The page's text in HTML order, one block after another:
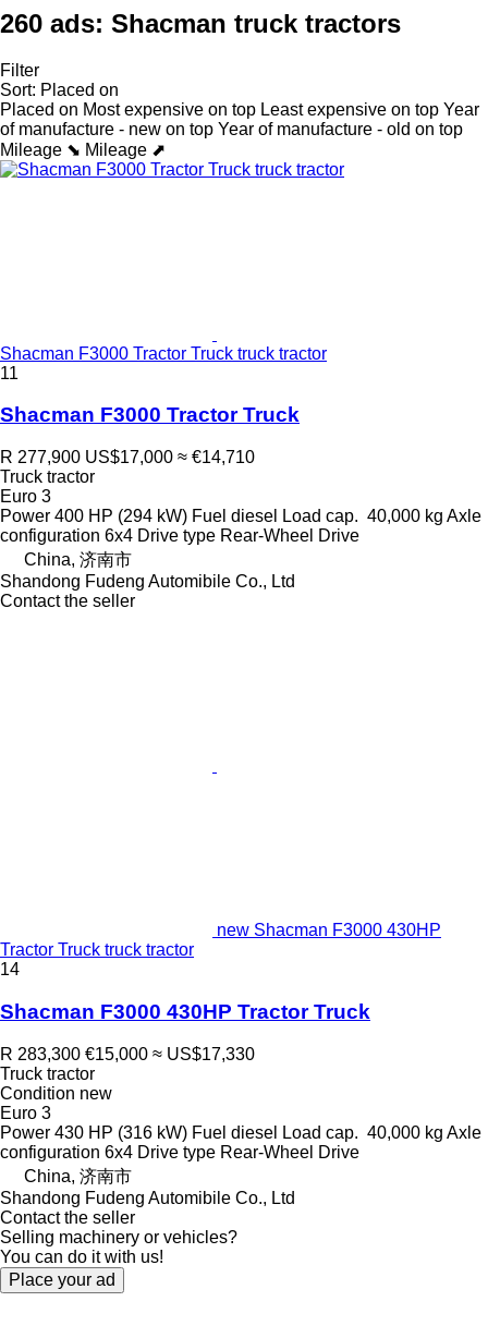
260 ads: Shacman truck tractors
Filter
Sort: Placed on
Placed on Most expensive on top Least expensive on top Year
of manufacture - new on top Year of manufacture - old on top
Mileage ⬊ Mileage ⬈
Shacman F3000 Tractor Truck truck tractor
11
Shacman F3000 Tractor Truck
R 277,900 US$17,000 ≈ €14,710
Truck tractor
Euro 3
Power 400 HP (294 kW) Fuel diesel Load cap. 40,000 kg Axle
configuration 6x4 Drive type Rear-Wheel Drive
China, 济南市
Shandong Fudeng Automibile Co., Ltd
Contact the seller
new Shacman F3000 430HP
Tractor Truck truck tractor
14
Shacman F3000 430HP Tractor Truck
R 283,300 €15,000 ≈ US$17,330
Truck tractor
Condition new
Euro 3
Power 430 HP (316 kW) Fuel diesel Load cap. 40,000 kg Axle
configuration 6x4 Drive type Rear-Wheel Drive
China, 济南市
Shandong Fudeng Automibile Co., Ltd
Contact the seller
Selling machinery or vehicles?
You can do it with us!
Place your ad